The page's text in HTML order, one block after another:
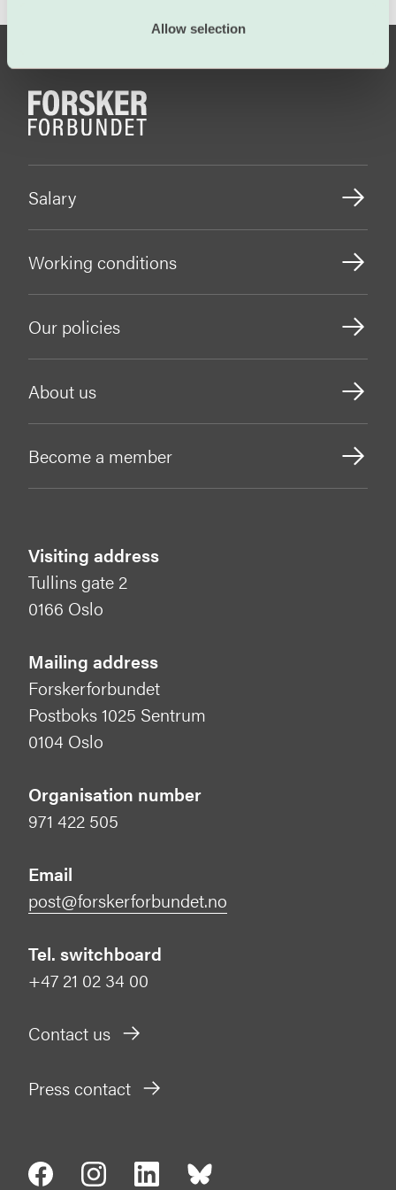
Allow selection
Salary
Working conditions
Our policies
About us
Become a member
Visiting address
Tullins gate 2
0166 Oslo
Mailing address
Forskerforbundet
Postboks 1025 Sentrum
0104 Oslo
Organisation number
971 422 505
Email
post@forskerforbundet.no
Tel. switchboard
+47 21 02 34 00
Contact us
Press contact